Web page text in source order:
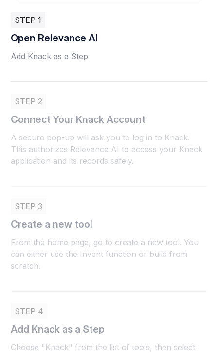
STEP 1
Open Relevance AI
Add Knack as a Step
STEP 2
Connect Your Knack Account
A secure pop-up will ask you to log in to Knack.
This authorizes Relevance AI to access your Knack
application and its records safely.
STEP 3
Create a new tool
From the home page, go to create a new tool. You
can either use the Invent function or build from
scratch.
STEP 4
Add Knack as a Step
Choose "Knack" from the list of tools, then select